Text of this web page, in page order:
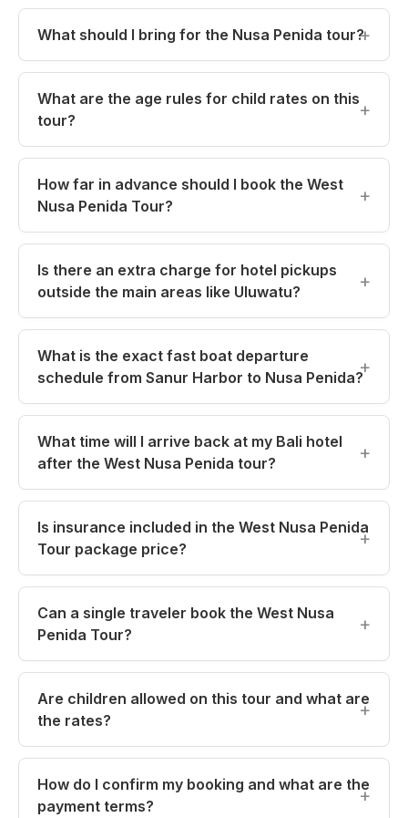
What should I bring for the Nusa Penida tour?
What are the age rules for child rates on this
tour?
How far in advance should I book the West
Nusa Penida Tour?
Is there an extra charge for hotel pickups
outside the main areas like Uluwatu?
What is the exact fast boat departure
schedule from Sanur Harbor to Nusa Penida?
What time will I arrive back at my Bali hotel
after the West Nusa Penida tour?
Is insurance included in the West Nusa Penida
Tour package price?
Can a single traveler book the West Nusa
Penida Tour?
Are children allowed on this tour and what are
the rates?
How do I confirm my booking and what are the
payment terms?